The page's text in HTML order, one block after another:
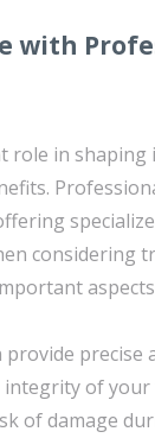
with
role in shaping
considering
integrity of
of damage